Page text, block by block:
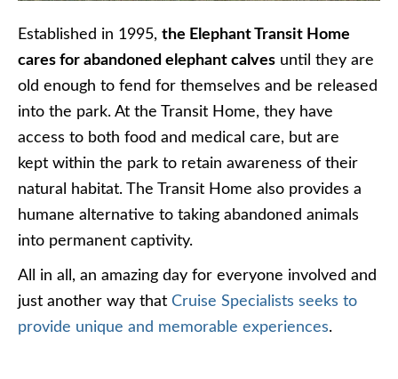
Established in 1995, the Elephant Transit Home
cares for abandoned elephant calves until they are
old enough to fend for themselves and be released
into the park. At the Transit Home, they have
access to both food and medical care, but are
kept within the park to retain awareness of their
natural habitat. The Transit Home also provides a
humane alternative to taking abandoned animals
into permanent captivity.
All in all, an amazing day for everyone involved and
just another way that Cruise Specialists seeks to
provide unique and memorable experiences.